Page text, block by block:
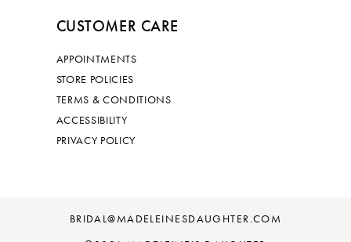
CUSTOMER CARE
APPOINTMENTS
STORE POLICIES
TERMS & CONDITIONS
ACCESSIBILITY
PRIVACY POLICY
BRIDAL@MADELEINESDAUGHTER.COM